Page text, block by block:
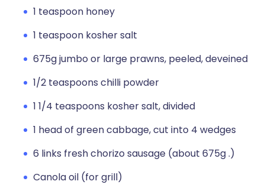
1 teaspoon honey
1 teaspoon kosher salt
675g jumbo or large prawns, peeled, deveined
1/2 teaspoons chilli powder
1 1/4 teaspoons kosher salt, divided
1 head of green cabbage, cut into 4 wedges
6 links fresh chorizo sausage (about 675g .)
Canola oil (for grill)